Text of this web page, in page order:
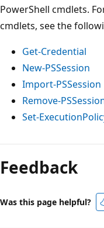
PowerShell cmdlets.
cmdlets, see the
Get-Credential
New-PSSession
Import-PSSession
Remove-
Set-
Feedback
Was this page helpful?